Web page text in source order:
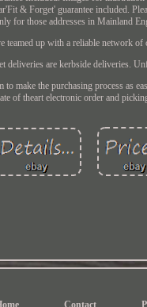
& Forget' guarantee included.
for those addresses in Mainland
teamed up with a reliable network
deliveries are kerbside deliveries.
the purchasing process as
of theart electronic order and
Contact